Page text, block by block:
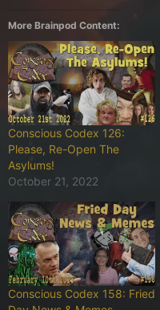
More Brainpod Content:
Conscious Codex 126:
Please, Re-Open The
Asylums!
October 21, 2022
Conscious Codex 158: Fried